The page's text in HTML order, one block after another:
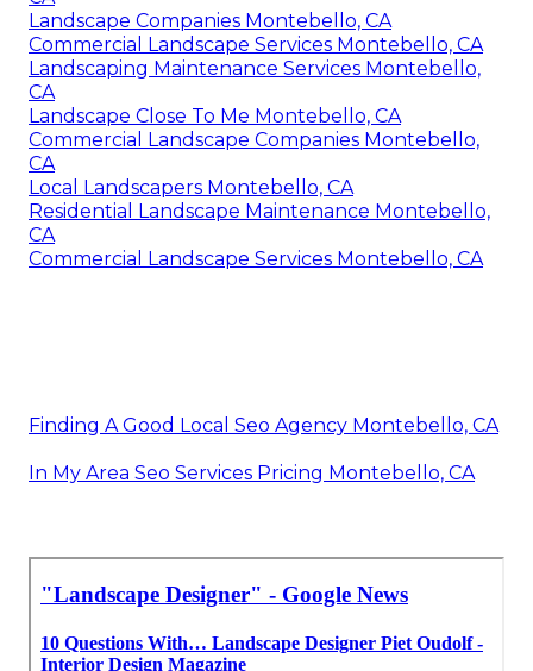
Landscape Companies Montebello, CA
Commercial Landscape Services Montebello, CA
Landscaping Maintenance Services Montebello,
CA
Landscape Close To Me Montebello, CA
Commercial Landscape Companies Montebello,
CA
Local Landscapers Montebello, CA
Residential Landscape Maintenance Montebello,
CA
Commercial Landscape Services Montebello, CA
Finding A Good Local Seo Agency Montebello, CA
In My Area Seo Services Pricing Montebello, CA